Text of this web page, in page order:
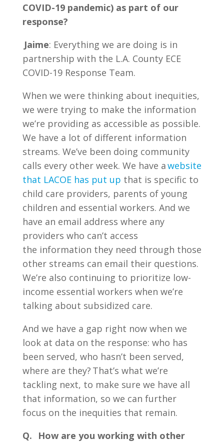
COVID-19 pandemic) as part of our
response?
Jaime: Everything we are doing is in
partnership with the L.A. County ECE
COVID-19 Response Team.
When we were thinking about inequities,
we were trying to make the information
we’re providing as accessible as possible.
We have a lot of different information
streams. We’ve been doing community
calls every other week. We have awebsite
that LACOE has put up that is specific to
child care providers, parents of young
children and essential workers. And we
have an email address where any
providers who can’t access
the information they need through those
other streams can email their questions.
We’re also continuing to prioritize low-
income essential workers when we’re
talking about subsidized care.
And we have a gap right now when we
look at data on the response: who has
been served, who hasn’t been served,
where are they? That’s what we’re
tackling next, to make sure we have all
that information, so we can further
focus on the inequities that remain.
Q. How are you working with other